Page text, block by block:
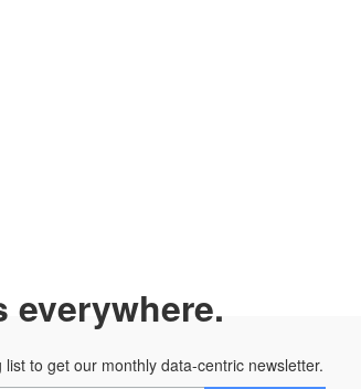
everywhere.
list to get our monthly data-centric newsletter.